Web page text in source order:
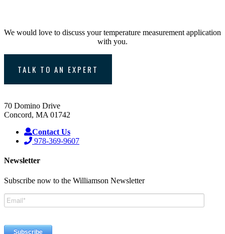
We would love to discuss your temperature measurement application
with you.
TALK TO AN EXPERT
70 Domino Drive
Concord, MA 01742
Contact Us
978-369-9607
Newsletter
Subscribe now to the Williamson Newsletter